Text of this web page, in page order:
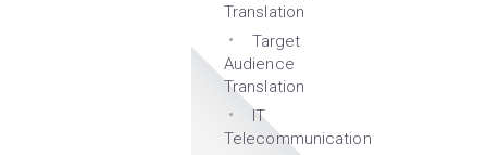
Translation
Target
Audience
Translation
IT
Telecommunication